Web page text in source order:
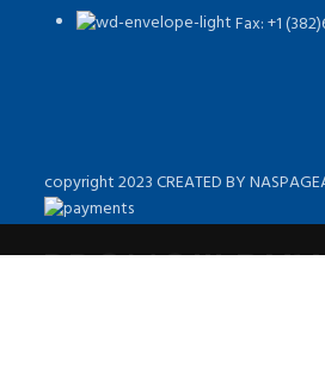
Fax: +1
copyright 2023 CREATED BY
PROMO!!!